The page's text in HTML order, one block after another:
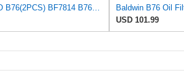
GETOPAUTO B76(2PCS) BF7814 B7685 PF7744 Filter Kit Oil Change Kit Compatible with D13 engine
USD 101.99